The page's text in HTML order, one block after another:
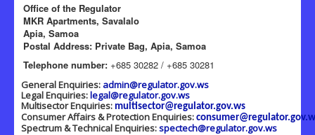
Office of the Regulator
MKR Apartments, Savalalo
Apia, Samoa
Postal Address: Private Bag, Apia, Samoa
Telephone number: +685 30282 / +685 30281
General Enquiries: admin@regulator.gov.ws
Legal Enquiries:legal@regulator.gov.ws
Multisector Enquiries: multisector@regulator.gov.ws
Consumer Affairs & Protection Enquiries:
Spectrum & Technical Enquiries:spectech@regulator.gov.ws